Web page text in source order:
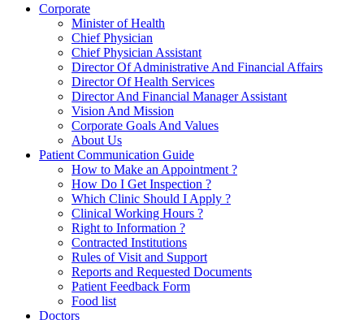
Corporate
Minister of Health
Chief Physician
Chief Physician Assistant
Director Of Administrative And Financial Affairs
Director Of Health Services
Director And Financial Manager Assistant
Vision And Mission
Corporate Goals And Values
About Us
Patient Communication Guide
How to Make an Appointment ?
How Do I Get Inspection ?
Which Clinic Should I Apply ?
Clinical Working Hours ?
Right to Information ?
Contracted Institutions
Rules of Visit and Support
Reports and Requested Documents
Patient Feedback Form
Food list
Doctors